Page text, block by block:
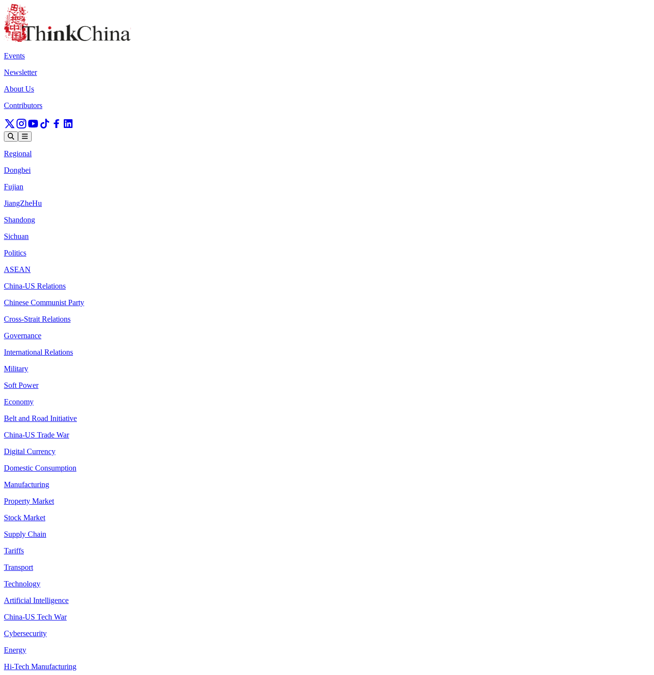
Events
Newsletter
About Us
Contributors
Regional
Dongbei
Fujian
JiangZheHu
Shandong
Sichuan
Politics
ASEAN
China-US Relations
Chinese Communist Party
Cross-Strait Relations
Governance
International Relations
Military
Soft Power
Economy
Belt and Road Initiative
China-US Trade War
Digital Currency
Domestic Consumption
Manufacturing
Property Market
Stock Market
Supply Chain
Tariffs
Transport
Technology
Artificial Intelligence
China-US Tech War
Cybersecurity
Energy
Hi-Tech Manufacturing